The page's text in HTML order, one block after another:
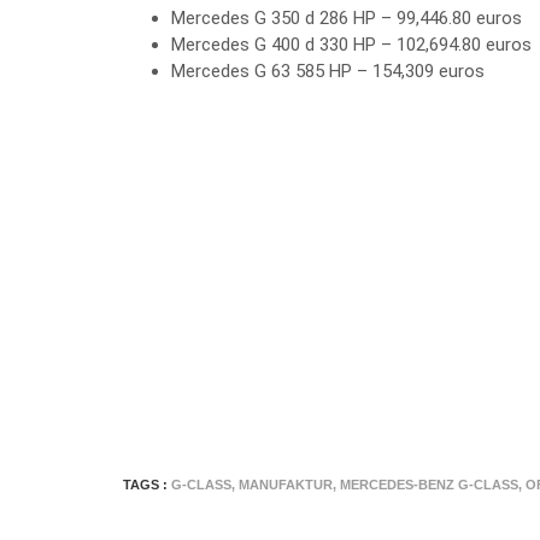
Mercedes G 350 d 286 HP – 99,446.80 euros
Mercedes G 400 d 330 HP – 102,694.80 euros
Mercedes G 63 585 HP – 154,309 euros
TAGS : G-CLASS, MANUFAKTUR, MERCEDES-BENZ G-CLASS,